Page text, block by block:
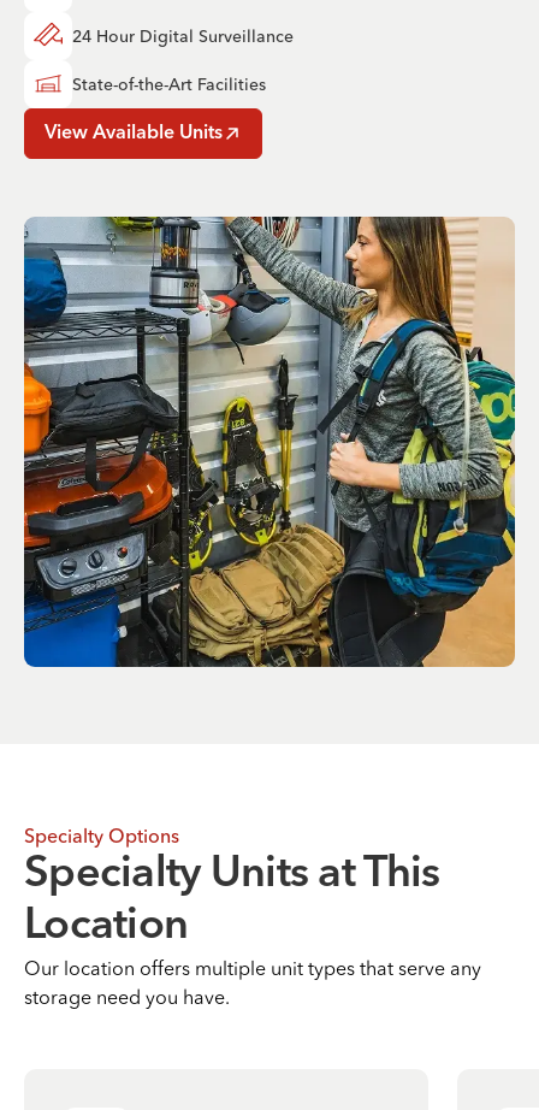
24 Hour Digital Surveillance
State-of-the-Art Facilities
View Available Units
Specialty Options
Specialty Units at This
Location
Our location offers multiple unit types that serve any
storage need you have.